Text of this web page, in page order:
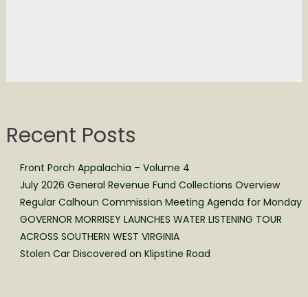
Recent Posts
Front Porch Appalachia – Volume 4
July 2026 General Revenue Fund Collections Overview
Regular Calhoun Commission Meeting Agenda for Monday
GOVERNOR MORRISEY LAUNCHES WATER LISTENING TOUR
ACROSS SOUTHERN WEST VIRGINIA
Stolen Car Discovered on Klipstine Road